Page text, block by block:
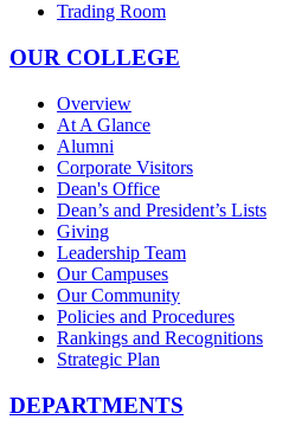
Trading Room
OUR COLLEGE
Overview
At A Glance
Alumni
Corporate Visitors
Dean's Office
Dean’s and President’s Lists
Giving
Leadership Team
Our Campuses
Our Community
Policies and Procedures
Rankings and Recognitions
Strategic Plan
DEPARTMENTS